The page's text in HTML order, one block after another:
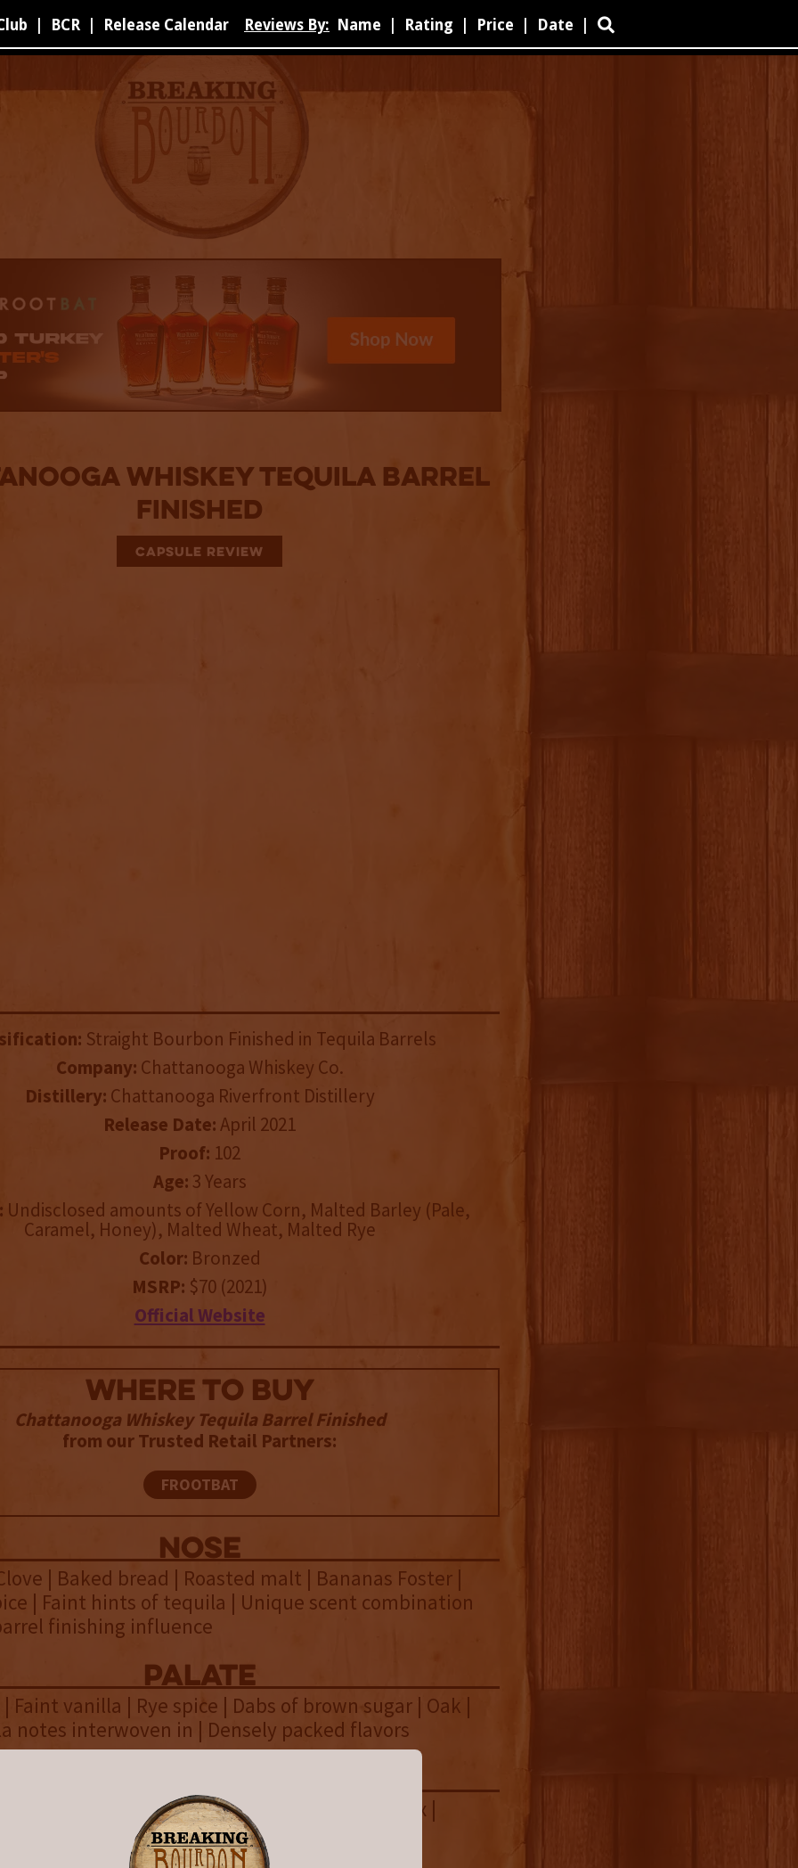
BCR Release Calendar Reviews By: Name Rating Price Date 
Whiskey Tequila Barrel
Finished
CAPSULE REVIEW
Straight Bourbon Finished in Tequila Barrels
Company: Chattanooga Whiskey Co.
Distillery: Chattanooga Riverfront Distillery
Release Date:April 2021
Proof: 102
Age: 3 Years
Undisclosed amounts of Yellow Corn, Malted Barley (Pale,
Caramel, Honey), Malted Wheat, Malted Rye
Color: Bronzed
MSRP: $70 (2021)
Official Website
WHERE TO BUY
Chattanooga Whiskey Tequila Barrel Finished
from our Trusted Retail Partners:
FROOTBAT
NOSE
| Baked bread | Roasted malt | Bananas Foster |
| Faint hints of tequila | Unique scent combination
finishing influence
palate
Faint vanilla | Rye spice | Dabs of brown sugar | Oak |
notes interwoven in | Densely packed flavors
barley | Oak | Baking chocolate | Cigar box |